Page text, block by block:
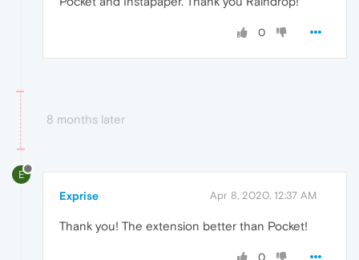
0
8 months later
E
Exprise Apr 8, 2020, 12:37 AM
Thank you! The extension better than Pocket!
0